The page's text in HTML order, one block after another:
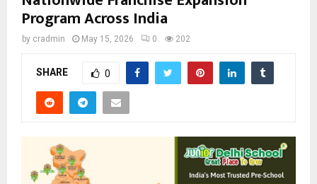
Program Across India
by cradmin May 15, 2026 0 202
SHARE 0